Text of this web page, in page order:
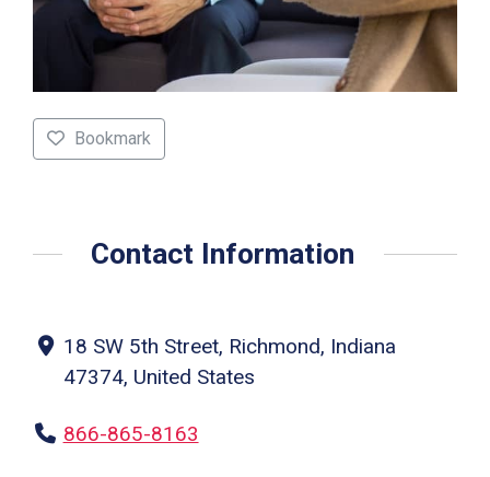
Bookmark
Contact Information
18 SW 5th Street, Richmond, Indiana
47374, United States
866-865-8163